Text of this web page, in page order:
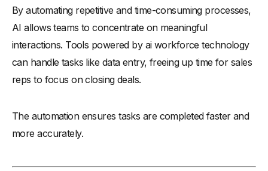
By automating repetitive and time-consuming processes,
AI allows teams to concentrate on meaningful
interactions. Tools powered by ai workforce technology
can handle tasks like data entry, freeing up time for sales
reps to focus on closing deals.
The automation ensures tasks are completed faster and
more accurately.